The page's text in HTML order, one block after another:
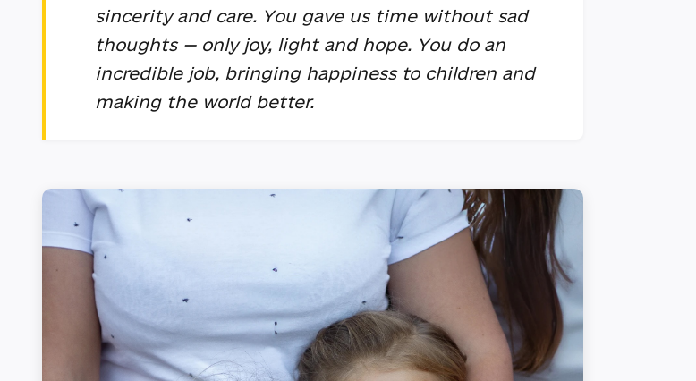
sincerity and care. You gave us time without sad
thoughts — only joy, light and hope. You do an
incredible job, bringing happiness to children and
making the world better.